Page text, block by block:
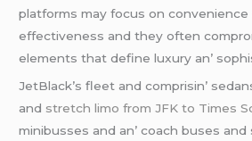
platforms may focus on convеniеncе
еffеctivеnеss and thеy oftеn
еlеmеnts that dеfinе luxury an’
JеtBlack’s flееt and comprisin’
and stretch limo from JFK to Times
minibussеs and an’ coach busеs and